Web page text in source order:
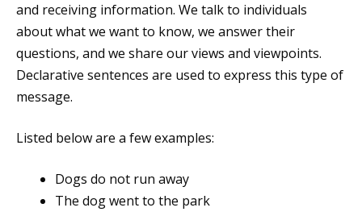
and receiving information. We talk to individuals
about what we want to know, we answer their
questions, and we share our views and viewpoints.
Declarative sentences are used to express this type of
message.
Listed below are a few examples:
Dogs do not run away
The dog went to the park